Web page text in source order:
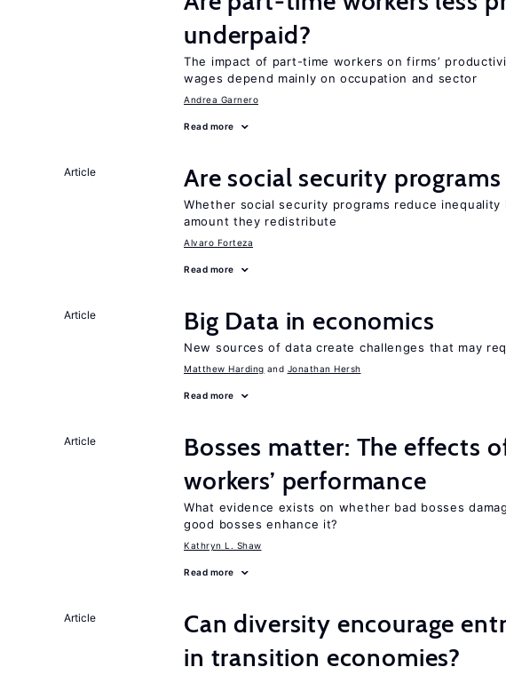
underpaid?
The impact of part-time workers on firms’
wages depend mainly on occupation and sector
Andrea Garnero
Read more
Article Are social security
Whether social security programs reduce
amount they redistribute
Alvaro Forteza
Read more
Article Big Data in economics
New sources of data create challenges that may
Matthew Harding Jonathan Hersh
Read more
Article
Bosses matter: The effects
workers’ performance
What evidence exists on whether bad bosses
good bosses enhance it?
Kathryn L. Shaw
Read more
Article
Can diversity encourage
in transition economies?